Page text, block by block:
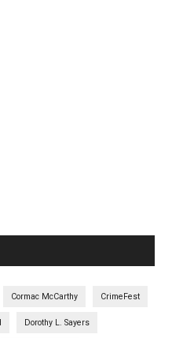
Cormac McCarthy CrimeFest
Dorothy L. Sayers